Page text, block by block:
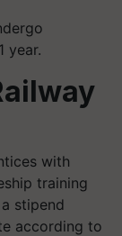
year.
with
training
stipend
according to